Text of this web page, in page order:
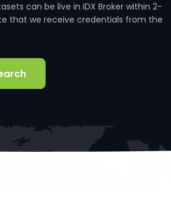
can be live in IDX Broker within 2-
that we receive credentials from the